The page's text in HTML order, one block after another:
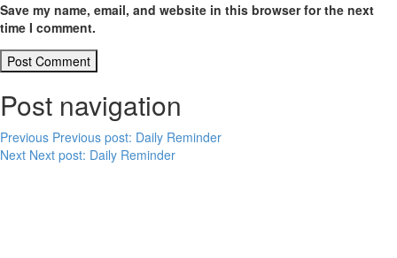
Save my name, email, and website in this browser for the next
time I comment.
Post navigation
Previous Previous post: Daily Reminder
Next Next post: Daily Reminder